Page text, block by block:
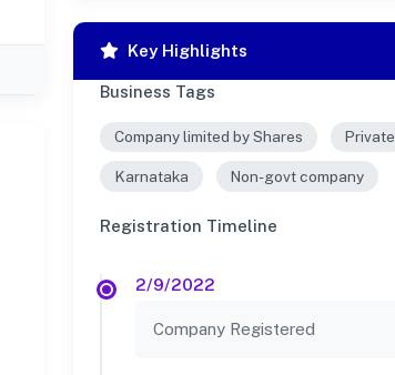
Key Highlights
Business Tags
Company limited by Shares Private
Karnataka Non-govt company
Registration Timeline
2/9/2022
Company Registered